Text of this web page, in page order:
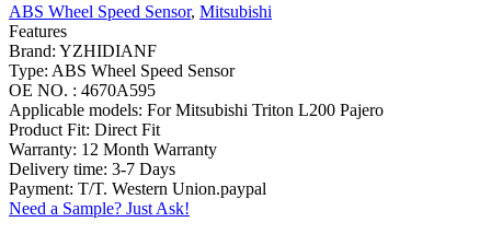
ABS Wheel Speed Sensor, Mitsubishi
Features
Brand: YZHIDIANF
Type: ABS Wheel Speed Sensor
OE NO. : 4670A595
Applicable models: For Mitsubishi Triton L200 Pajero
Product Fit: Direct Fit
Warranty: 12 Month Warranty
Delivery time: 3-7 Days
Payment: T/T. Western Union.paypal
Need a Sample? Just Ask!